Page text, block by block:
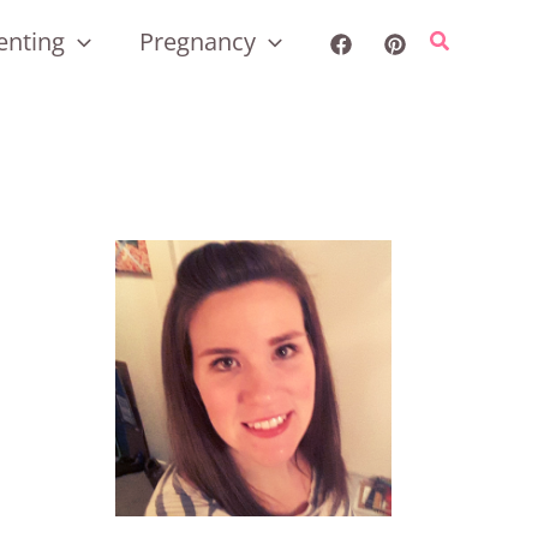
Pregnancy Search